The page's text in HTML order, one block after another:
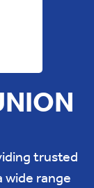
trusted
range